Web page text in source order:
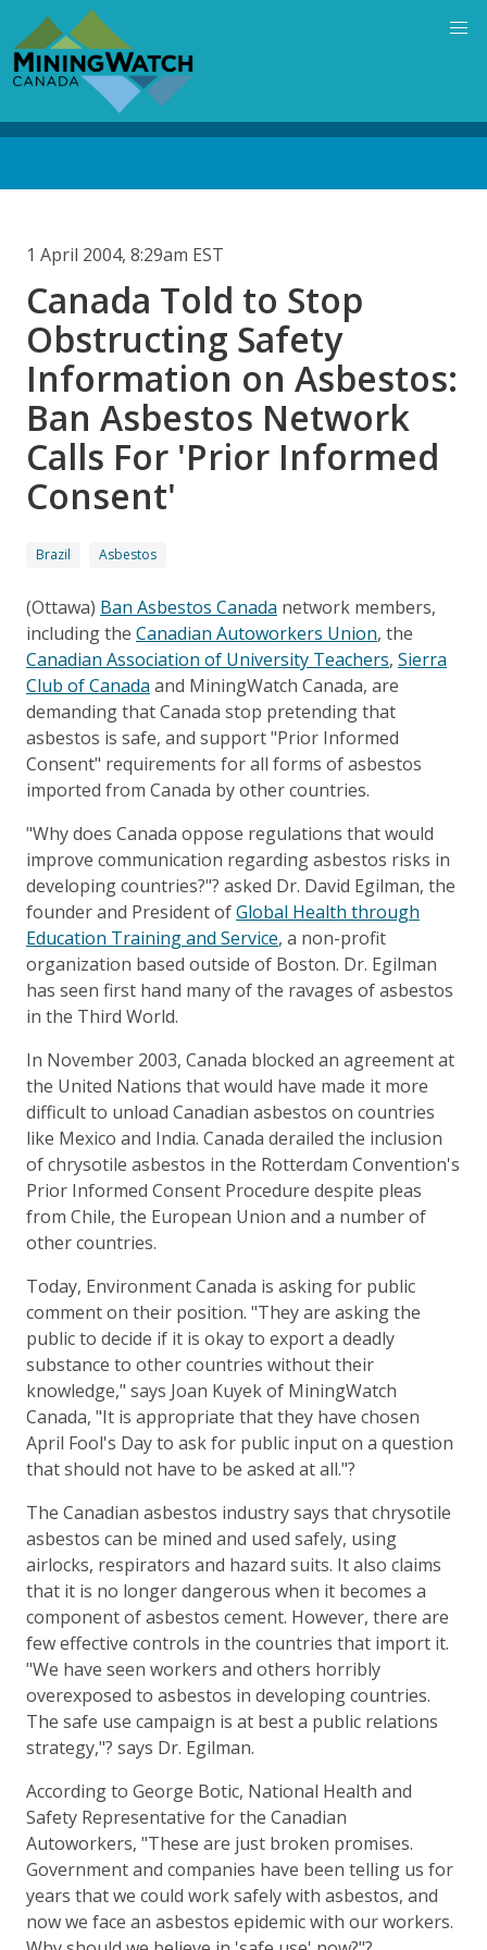
main
content
1 April 2004, 8:29am EST
Canada Told to Stop
Obstructing Safety
Information on Asbestos:
Ban Asbestos Network
Calls For 'Prior Informed
Consent'
Brazil Asbestos
(Ottawa) Ban Asbestos Canada network members,
including the Canadian Autoworkers Union, the
Canadian Association of University Teachers, Sierra
Club of Canada and MiningWatch Canada, are
demanding that Canada stop pretending that
asbestos is safe, and support "Prior Informed
Consent" requirements for all forms of asbestos
imported from Canada by other countries.
"Why does Canada oppose regulations that would
improve communication regarding asbestos risks in
developing countries?"? asked Dr. David Egilman, the
founder and President ofGlobal Health through
Education Training and Service, a non-profit
organization based outside of Boston. Dr. Egilman
has seen first hand many of the ravages of asbestos
in the Third World.
In November 2003, Canada blocked an agreement at
the United Nations that would have made it more
difficult to unload Canadian asbestos on countries
like Mexico and India. Canada derailed the inclusion
of chrysotile asbestos in the Rotterdam Convention's
Prior Informed Consent Procedure despite pleas
from Chile, the European Union and a number of
other countries.
Today, Environment Canada is asking for public
comment on their position. "They are asking the
public to decide if it is okay to export a deadly
substance to other countries without their
knowledge," says Joan Kuyek of MiningWatch
Canada, "It is appropriate that they have chosen
April Fool's Day to ask for public input on a question
that should not have to be asked at all."?
The Canadian asbestos industry says that chrysotile
asbestos can be mined and used safely, using
airlocks, respirators and hazard suits. It also claims
that it is no longer dangerous when it becomes a
component of asbestos cement. However, there are
few effective controls in the countries that import it.
"We have seen workers and others horribly
overexposed to asbestos in developing countries.
The safe use campaign is at best a public relations
strategy,"? says Dr. Egilman.
According to George Botic, National Health and
Safety Representative for the Canadian
Autoworkers, "These are just broken promises.
Government and companies have been telling us for
years that we could work safely with asbestos, and
now we face an asbestos epidemic with our workers.